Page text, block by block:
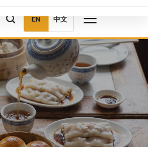
EN 中文